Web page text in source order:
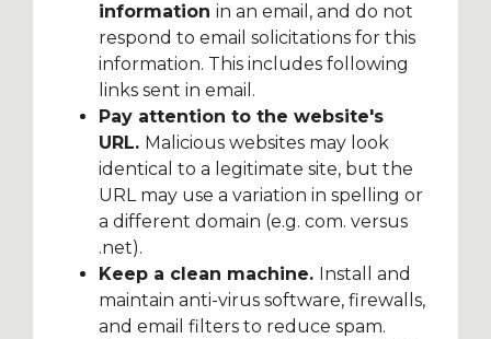
information in an email, and do not
respond to email solicitations for this
information. This includes following
links sent in email.
Pay attention to the website's
URL. Malicious websites may look
identical to a legitimate site, but the
URL may use a variation in spelling or
a different domain (e.g. com. versus
.net).
Keep a clean machine. Install and
maintain anti-virus software, firewalls,
and email filters to reduce spam.